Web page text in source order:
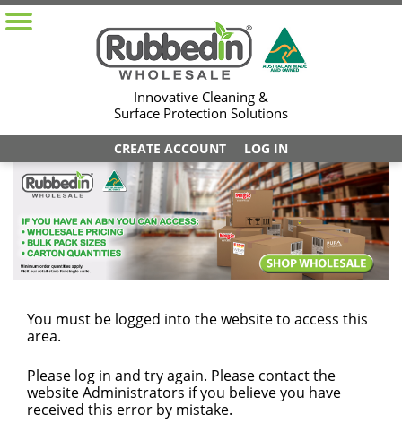
CREATE ACCOUNT LOG IN
Innovative Cleaning &
Surface Protection Solutions
You must be logged into the website to access this
area.
Please log in and try again. Please contact the
website Administrators if you believe you have
received this error by mistake.